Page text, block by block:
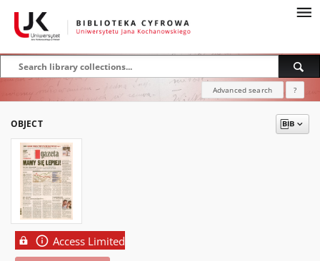
Advanced search ?
OBJECT
Access Limited